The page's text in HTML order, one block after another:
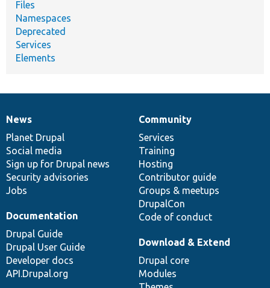
Files
Namespaces
Deprecated
Services
Elements
News
items
News
Planet Drupal
Social media
Sign up for Drupal news
Security advisories
Jobs
Our
community
Community
Services
Training
Hosting
Contributor guide
Groups & meetups
DrupalCon
Code of conduct
Documentation
Documentation
Drupal Guide
Drupal User Guide
Developer docs
API.Drupal.org
Drupal
code
base
Download & Extend
Drupal core
Modules
Governance
of
community